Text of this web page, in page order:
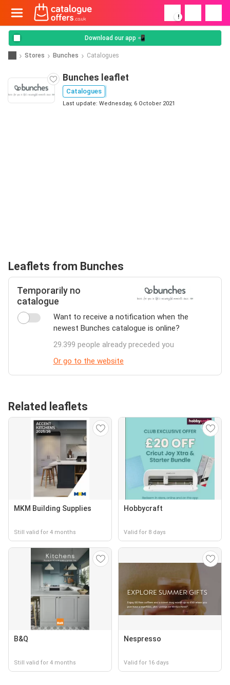
!
Download our app 📲
Stores Bunches Catalogues
Bunches leaflet
Catalogues
Last update: Wednesday, 6 October 2021
Leaflets from Bunches
Temporarily no
catalogue
Want to receive a notification when the
newest Bunches catalogue is online?
29.399 people already preceded you
Or go to the website
Related leaflets
MKM Building Supplies
Still valid for 4 months
Hobbycraft
Valid for 8 days
B&Q
Still valid for 4 months
Nespresso
Valid for 16 days